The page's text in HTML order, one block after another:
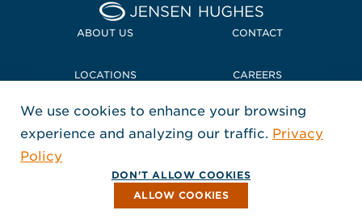
Home Jensen Hughes
ABOUT US CONTACT
LOCATIONS CAREERS
POLICIES + COMPLIANCE
FOLLOW US
, Opens in a new window
, Opens in a new window
, Opens in a new window
Copyright © 2026 Jensen Hughes
All rights reserved.
We use cookies to enhance your browsing
experience and analyzing our traffic. Privacy
Policy
DON'T ALLOW COOKIES
ALLOW COOKIES